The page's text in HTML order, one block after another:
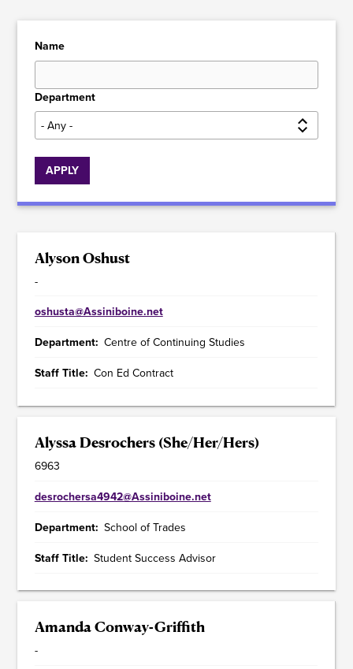
Name
Department
Alyson Oshust
-
oshusta@Assiniboine.net
Department Centre of Continuing Studies
Staff Title Con Ed Contract
Alyssa Desrochers (She/Her/Hers)
6963
desrochersa4942@Assiniboine.net
Department School of Trades
Staff Title Student Success Advisor
Amanda Conway-Griffith
-